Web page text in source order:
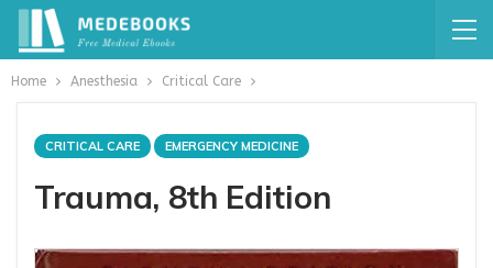
Home Anesthesia Critical Care
CRITICAL CARE EMERGENCY MEDICINE
Trauma, 8th Edition